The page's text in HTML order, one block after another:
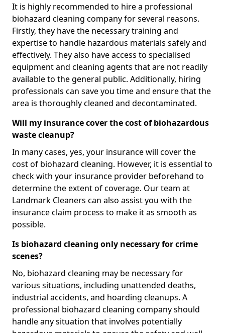
It is highly recommended to hire a professional
biohazard cleaning company for several reasons.
Firstly, they have the necessary training and
expertise to handle hazardous materials safely and
effectively. They also have access to specialised
equipment and cleaning agents that are not readily
available to the general public. Additionally, hiring
professionals can save you time and ensure that the
area is thoroughly cleaned and decontaminated.
Will my insurance cover the cost of biohazardous
waste cleanup?
In many cases, yes, your insurance will cover the
cost of biohazard cleaning. However, it is essential to
check with your insurance provider beforehand to
determine the extent of coverage. Our team at
Landmark Cleaners can also assist you with the
insurance claim process to make it as smooth as
possible.
Is biohazard cleaning only necessary for crime
scenes?
No, biohazard cleaning may be necessary for
various situations, including unattended deaths,
industrial accidents, and hoarding cleanups. A
professional biohazard cleaning company should
handle any situation that involves potentially